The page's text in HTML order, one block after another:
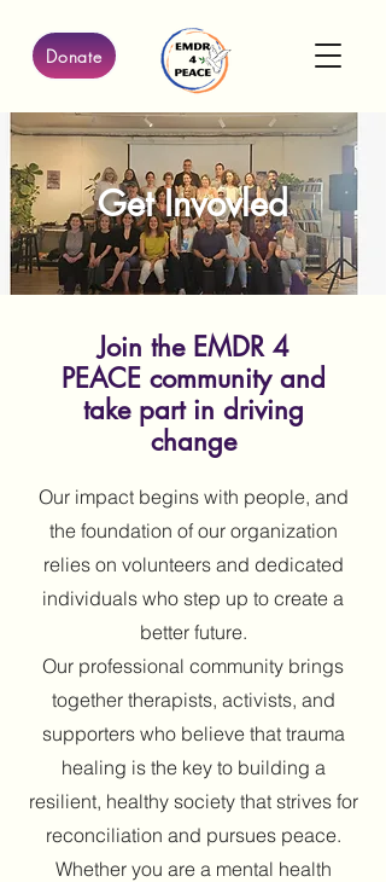
Donate
Get Invovled
Join the EMDR 4
PEACE community and
take part in driving
change
Our impact begins with people, and
the foundation of our organization
relies on volunteers and dedicated
individuals who step up to create a
better future.
Our professional community brings
together therapists, activists, and
supporters who believe that trauma
healing is the key to building a
resilient, healthy society that strives for
reconciliation and pursues peace.
Whether you are a mental health